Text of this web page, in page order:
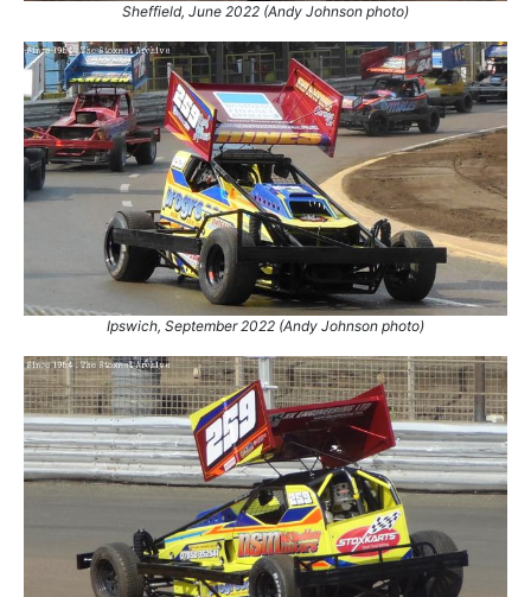
Sheffield, June 2022 (Andy Johnson photo)
Ipswich, September 2022 (Andy Johnson photo)